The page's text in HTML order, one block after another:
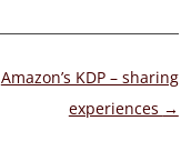
Amazon’s KDP – sharing
experiences →